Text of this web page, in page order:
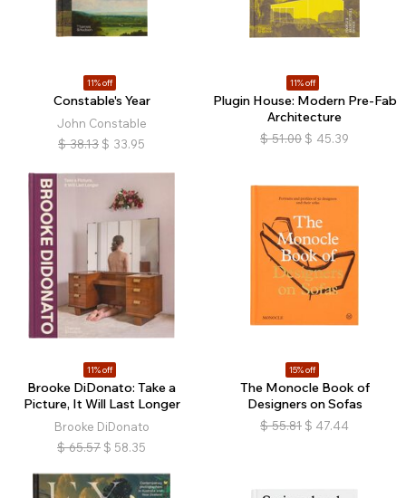
11% off
Constable's Year
John Constable
$ 38.13 $ 33.95
11% off
Plugin House: Modern Pre-Fab
Architecture
$ 51.00 $ 45.39
11% off
Brooke DiDonato: Take a
Picture, It Will Last Longer
Brooke DiDonato
$ 65.57 $ 58.35
15% off
The Monocle Book of
Designers on Sofas
$ 55.81 $ 47.44